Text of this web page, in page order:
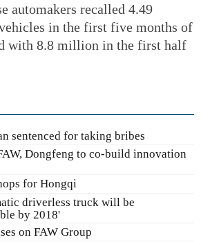
automakers recalled 4.49
in the first five months of
with 8.8 million in the first half
sentenced for taking bribes
Dongfeng to co-build innovation
for Hongqi
driverless truck will be
by 2018'
on FAW Group